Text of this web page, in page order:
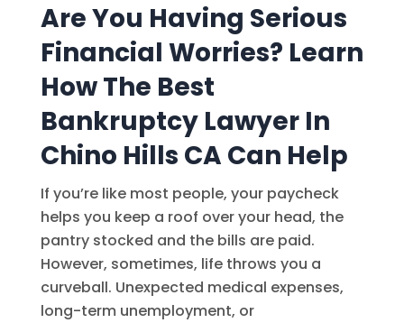
Are You Having Serious
Financial Worries? Learn
How The Best
Bankruptcy Lawyer In
Chino Hills CA Can Help
If you’re like most people, your paycheck
helps you keep a roof over your head, the
pantry stocked and the bills are paid.
However, sometimes, life throws you a
curveball. Unexpected medical expenses,
long-term unemployment, or